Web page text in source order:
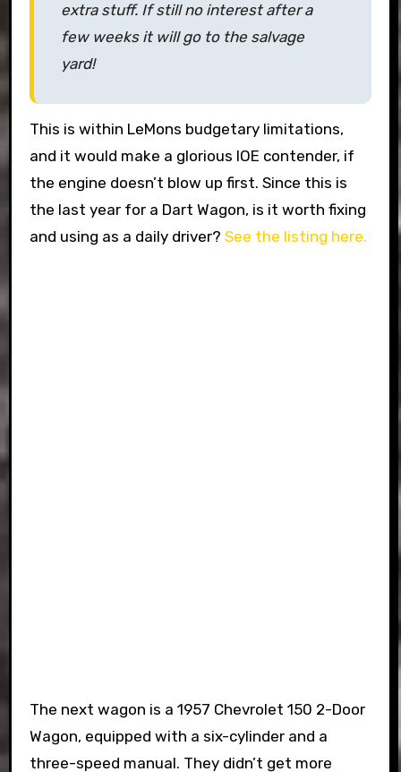
extra stuff. If still no interest after a
few weeks it will go to the salvage
yard!
This is within LeMons budgetary limitations,
and it would make a glorious IOE contender, if
the engine doesn’t blow up first. Since this is
the last year for a Dart Wagon, is it worth fixing
and using as a daily driver? See the listing here.
The next wagon is a 1957 Chevrolet 150 2-Door
Wagon, equipped with a six-cylinder and a
three-speed manual. They didn’t get more